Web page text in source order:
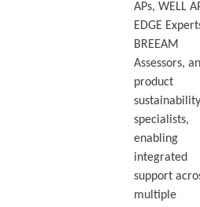
APs, WELL
EDGE
BREEAM
Assessors,
product
sustainability
specialists,
enabling
integrated
support
multiple